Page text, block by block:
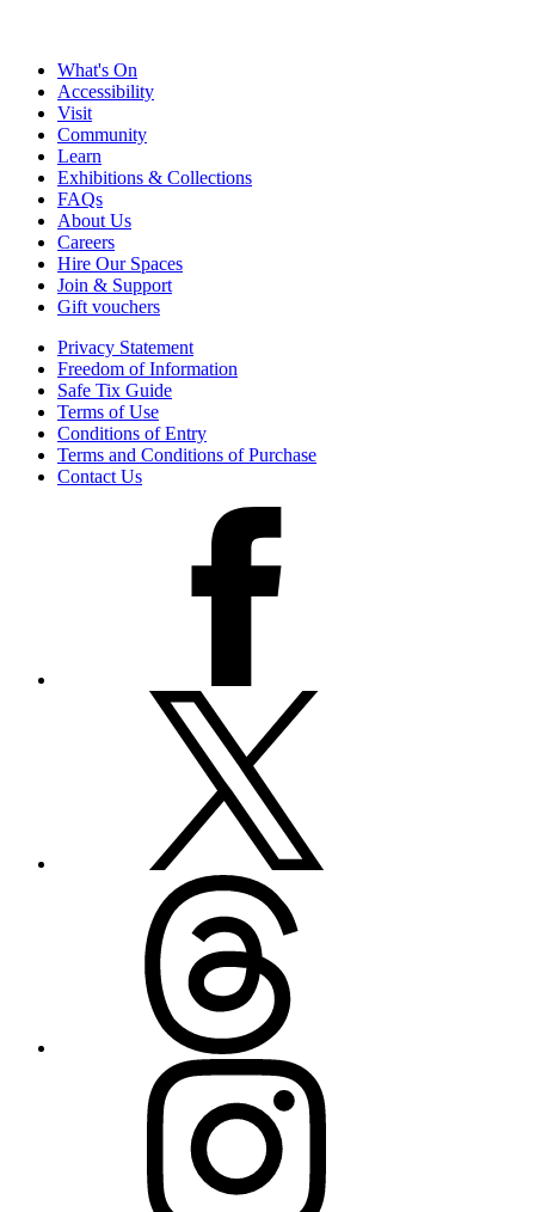
What's On
Accessibility
Visit
Community
Learn
Exhibitions & Collections
FAQs
About Us
Careers
Hire Our Spaces
Join & Support
Gift vouchers
Privacy Statement
Freedom of Information
Safe Tix Guide
Terms of Use
Conditions of Entry
Terms and Conditions of Purchase
Contact Us